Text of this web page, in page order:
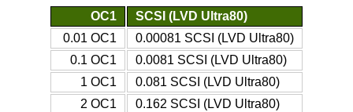
OC1
SCSI (LVD Ultra80)
0.01 OC1
0.00081 SCSI (LVD Ultra80)
0.1 OC1
0.0081 SCSI (LVD Ultra80)
1 OC1
0.081 SCSI (LVD Ultra80)
2 OC1
0.162 SCSI (LVD Ultra80)